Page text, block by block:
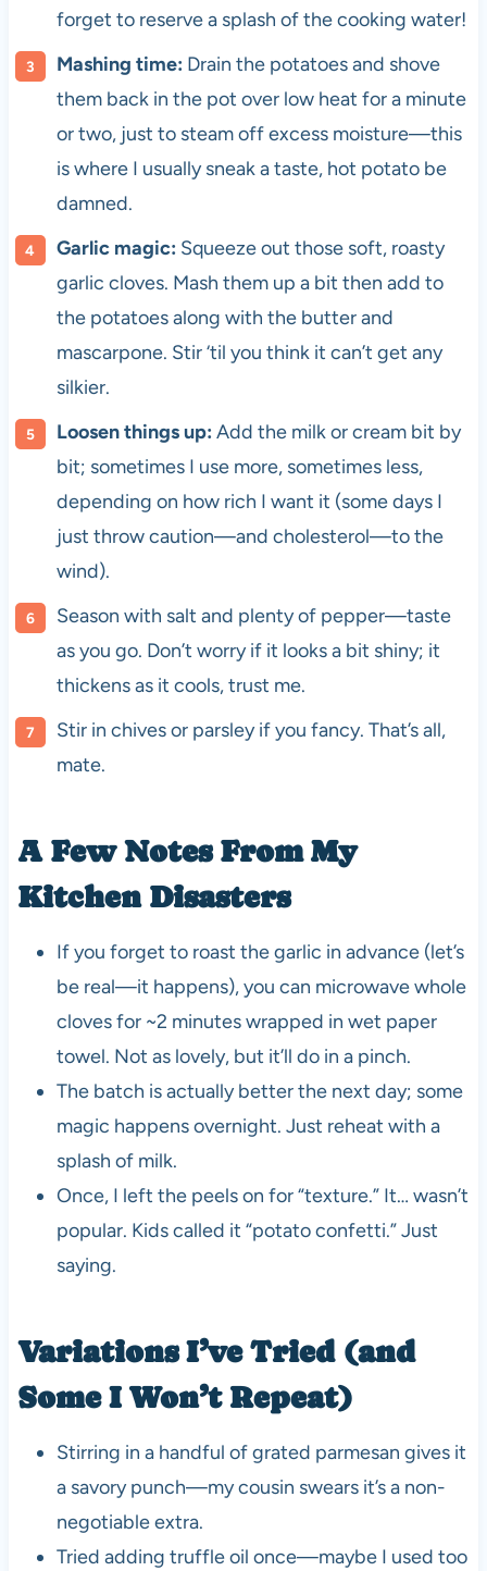
forget to reserve a splash of the cooking water!
Mashing time: Drain the potatoes and shove
them back in the pot over low heat for a minute
or two, just to steam off excess moisture—this
is where I usually sneak a taste, hot potato be
damned.
Garlic magic: Squeeze out those soft, roasty
garlic cloves. Mash them up a bit then add to
the potatoes along with the butter and
mascarpone. Stir ‘til you think it can’t get any
silkier.
Loosen things up: Add the milk or cream bit by
bit; sometimes I use more, sometimes less,
depending on how rich I want it (some days I
just throw caution—and cholesterol—to the
wind).
Season with salt and plenty of pepper—taste
as you go. Don’t worry if it looks a bit shiny; it
thickens as it cools, trust me.
Stir in chives or parsley if you fancy. That’s all,
mate.
A Few Notes From My
Kitchen Disasters
If you forget to roast the garlic in advance (let’s
be real—it happens), you can microwave whole
cloves for ~2 minutes wrapped in wet paper
towel. Not as lovely, but it’ll do in a pinch.
The batch is actually better the next day; some
magic happens overnight. Just reheat with a
splash of milk.
Once, I left the peels on for “texture.” It… wasn’t
popular. Kids called it “potato confetti.” Just
saying.
Variations I’ve Tried (and
Some I Won’t Repeat)
Stirring in a handful of grated parmesan gives it
a savory punch—my cousin swears it’s a non-
negotiable extra.
Tried adding truffle oil once—maybe I used too